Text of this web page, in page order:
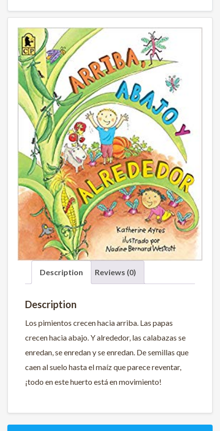
Description Reviews (0)
Description
Los pimientos crecen hacia arriba. Las papas
crecen hacia abajo. Y alrededor, las calabazas se
enredan, se enredan y se enredan. De semillas que
caen al suelo hasta el maíz que parece reventar,
¡todo en este huerto está en movimiento!